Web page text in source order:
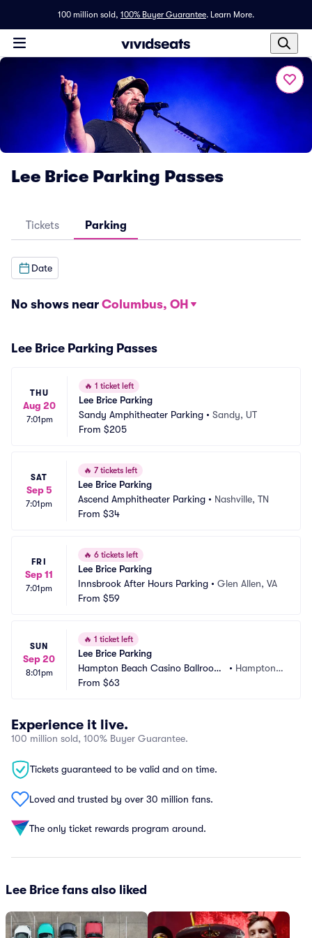
100 million sold, 100% Buyer Guarantee. Learn More.
Lee Brice Parking Passes
Tickets Parking
Date
No shows near Columbus, OH
Lee Brice Parking Passes
THU
Aug 20
7:01pm
🔥 1 ticket left
Lee Brice Parking
Sandy Amphitheater Parking • Sandy, UT
From $205
SAT
Sep 5
7:01pm
🔥 7 tickets left
Lee Brice Parking
Ascend Amphitheater Parking • Nashville, TN
From $34
FRI
Sep 11
7:01pm
🔥 6 tickets left
Lee Brice Parking
Innsbrook After Hours Parking • Glen Allen, VA
From $59
SUN
Sep 20
8:01pm
🔥 1 ticket left
Lee Brice Parking
Hampton Beach Casino Ballroom
Parking
• Hampton,
From $63
Experience it live.
100 million sold, 100% Buyer Guarantee.
Tickets guaranteed to be valid and on time.
Loved and trusted by over 30 million fans.
The only ticket rewards program around.
Lee Brice fans also liked